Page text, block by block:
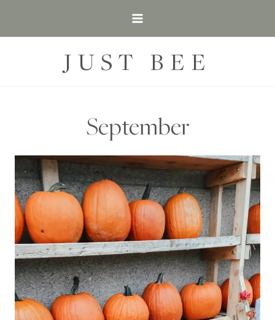
JUST BEE
September